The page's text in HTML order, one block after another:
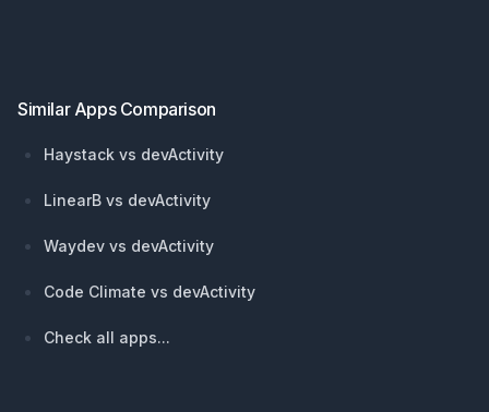
Similar Apps Comparison
Haystack vs devActivity
LinearB vs devActivity
Waydev vs devActivity
Code Climate vs devActivity
Check all apps...